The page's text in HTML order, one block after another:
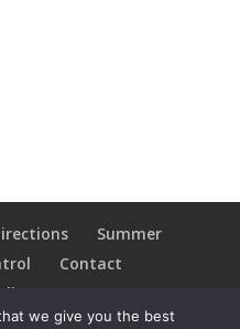
Summer
Contact
we give you the best